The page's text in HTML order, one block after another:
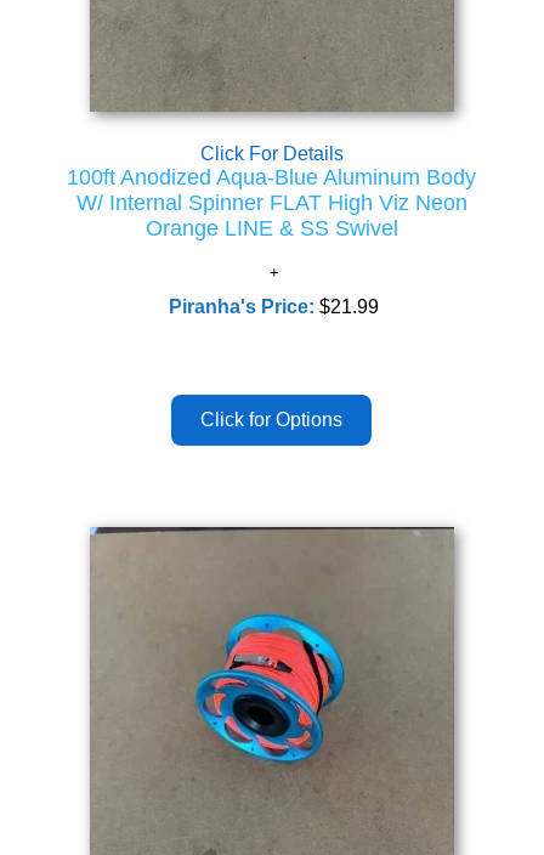
Click For Details
100ft Anodized Aqua-Blue Aluminum Body
W/ Internal Spinner FLAT High Viz Neon
Orange LINE & SS Swivel
Piranha's Price:$21.99